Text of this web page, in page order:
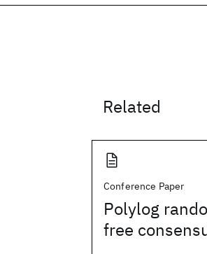
Related
Conference Paper
Polylog
free